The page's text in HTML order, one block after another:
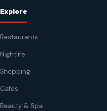
Explore
Restaurants
Nightlife
Shopping
Cafes
Beauty & Spa